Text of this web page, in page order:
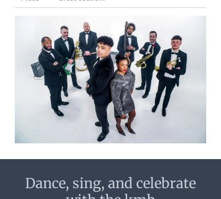
Dance, sing, and celebrate